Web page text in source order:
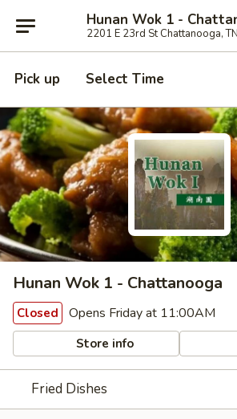
Hunan Wok 1 -
2201 E 23rd St Chattanooga,
Pick up Select Time
Hunan Wok 1 - Chattanooga
Closed Opens Friday at 11:00AM
Store info
Fried Dishes